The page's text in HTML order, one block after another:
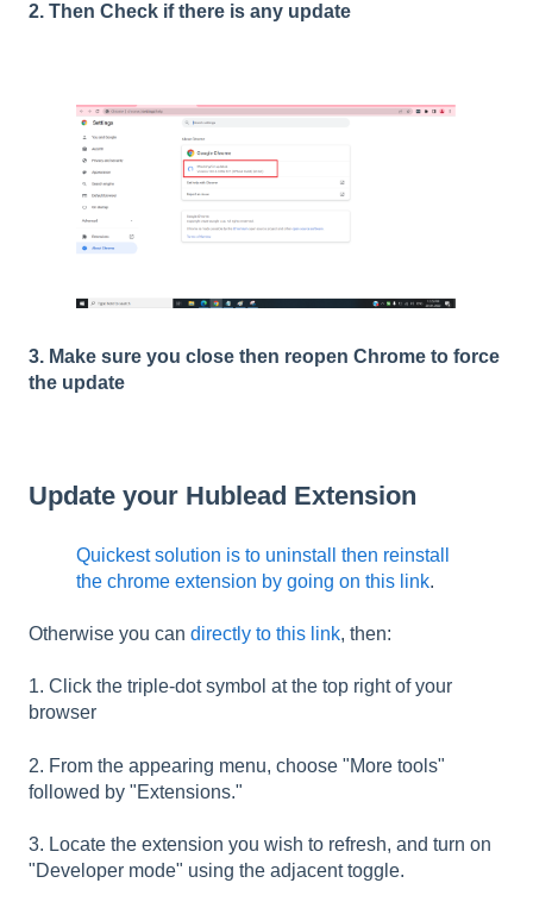
2. Then Check if there is any update
3. Make sure you close then reopen Chrome to force
the update
Update your Hublead Extension
Quickest solution is to uninstall then reinstall
the chrome extension by going on this link.
Otherwise you can directly to this link, then:
1. Click the triple-dot symbol at the top right of your
browser
2. From the appearing menu, choose "More tools"
followed by "Extensions."
3. Locate the extension you wish to refresh, and turn on
"Developer mode" using the adjacent toggle.